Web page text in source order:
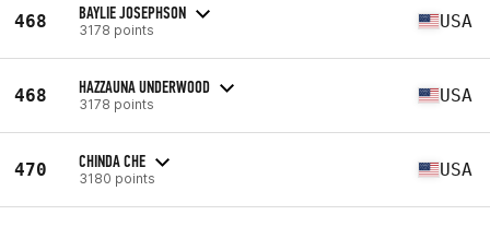
468 BAYLIE JOSEPHSON
3178 points USA
468 HAZZAUNA UNDERWOOD
3178 points USA
470 CHINDA CHE
3180 points USA